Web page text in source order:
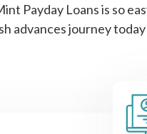
Payday Loans is so
advances journey